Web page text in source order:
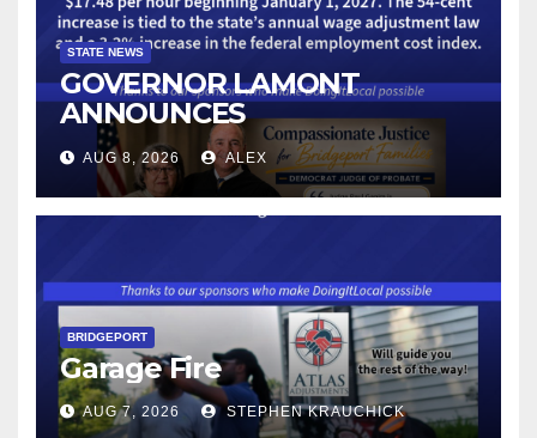
STATE NEWS
GOVERNOR LAMONT
ANNOUNCES
CONNECTICUT’S MINIMUM
WAGE WILL INCREASE TO
$17.48 ON JANUARY 1, 2027
AUG 8, 2026 ALEX
BRIDGEPORT
Garage Fire
AUG 7, 2026 STEPHEN KRAUCHICK